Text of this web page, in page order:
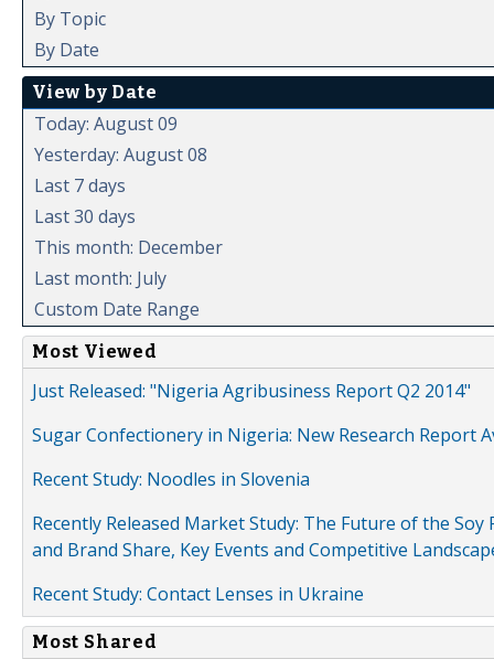
By Topic
By Date
View by Date
Today: August 09
Yesterday: August 08
Last 7 days
Last 30 days
This month: December
Last month: July
Custom Date Range
Most Viewed
Just Released: "Nigeria Agribusiness Report Q2 2014"
Sugar Confectionery in Nigeria: New Research Report
Recent Study: Noodles in Slovenia
Recently Released Market Study: The Future of the
and Brand Share, Key Events and Competitive
Recent Study: Contact Lenses in Ukraine
Most Shared